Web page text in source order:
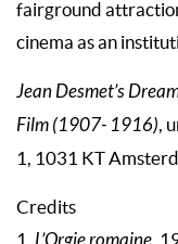
fairground
cinema as an
Jean Desmet’s
Film (1907- 1916),
1, 1031 KT
Credits
1.
,